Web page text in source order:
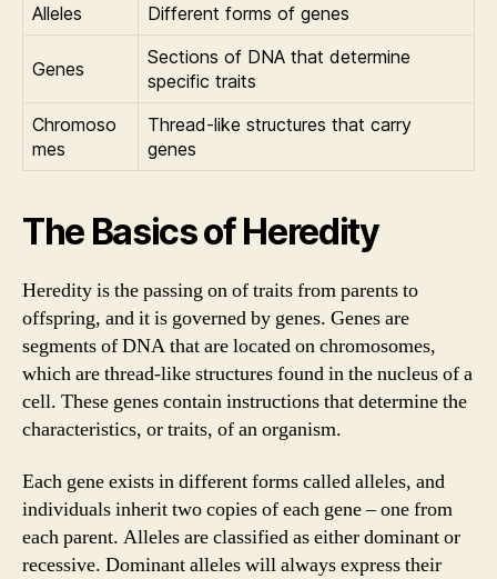
Alleles
Different forms of genes
Genes
Sections of DNA that determine
specific traits
Chromoso
mes
Thread-like structures that carry
genes
The Basics of Heredity
Heredity is the passing on of traits from parents to
offspring, and it is governed by genes. Genes are
segments of DNA that are located on chromosomes,
which are thread-like structures found in the nucleus of a
cell. These genes contain instructions that determine the
characteristics, or traits, of an organism.
Each gene exists in different forms called alleles, and
individuals inherit two copies of each gene – one from
each parent. Alleles are classified as either dominant or
recessive. Dominant alleles will always express their